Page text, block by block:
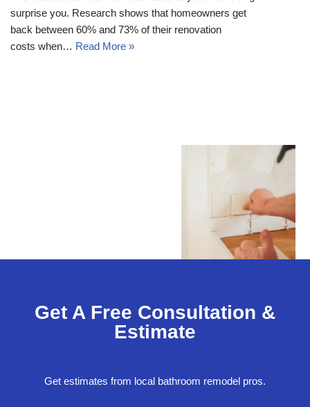
surprise you. Research shows that homeowners get
back between 60% and 73% of their renovation
costs when… Read More »
Get A Free Consultation &
Estimate
Get estimates from local bathroom remodel pros.